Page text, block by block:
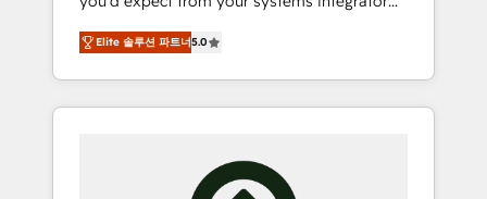
training. We align HubSpot with your
business needs. 🌟 Proven Results: We’ve
helped businesses of all sizes accelerate
revenue growth, improve operational
efficiency, and achieve ROI. 🔧 Flexible
or project-based solutions. We offer service
packages designed to fit your requirements.
and deliver all the agency services you'd
expect from your HubSpot Solutions Partner.
As one of the UK's longest-standing partners,
we are experts at maximising the value of
integrated growth stack that brings your
business, operational and technical
Elite 솔루션 파트너5.0